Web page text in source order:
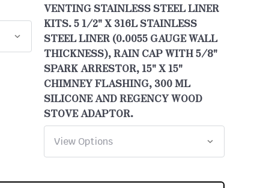
VENTING STAINLESS STEEL LINER
KITS. 5 1/2" X 316L STAINLESS
STEEL LINER (0.0055 GAUGE WALL
THICKNESS), RAIN CAP WITH 5/8"
SPARK ARRESTOR, 15" X 15"
CHIMNEY FLASHING, 300 ML
SILICONE AND REGENCY WOOD
STOVE ADAPTOR.